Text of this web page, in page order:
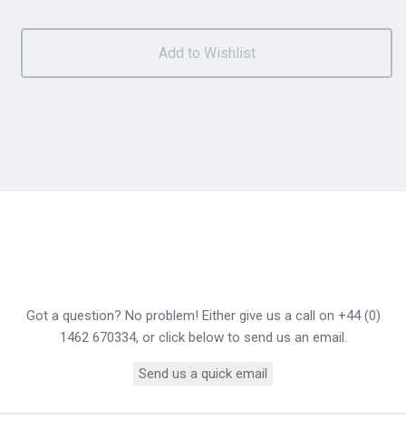
Got a question? No problem! Either give us a call on +44 (0)
1462 670334, or click below to send us an email.
Send us a quick email